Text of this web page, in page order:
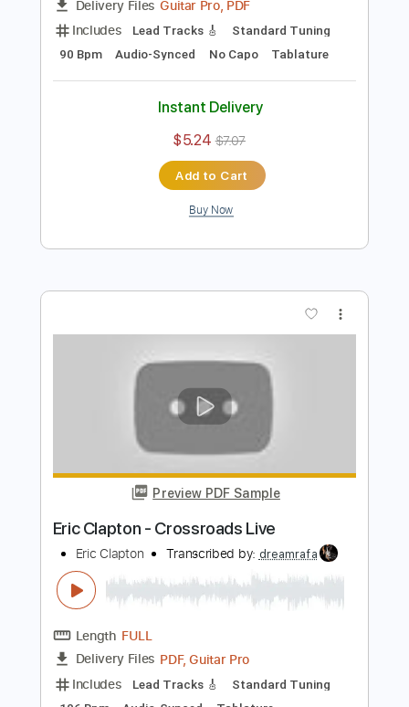
Preview PDF Sample
Eric Clapton - Driftin' Blues
Eric Clapton Transcribed by:
90 Bpm Audio-Synced No Capo Tablature
$7.07
Add to Cart
Buy Now